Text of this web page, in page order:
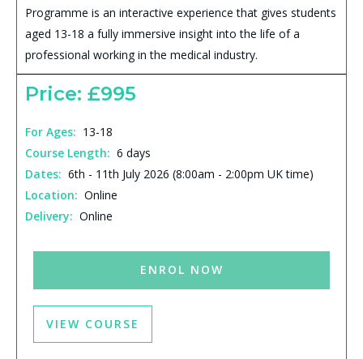
Programme is an interactive experience that gives students
aged 13-18 a fully immersive insight into the life of a
professional working in the medical industry.
Price: £995
For Ages: 13-18
Course Length: 6 days
Dates: 6th - 11th July 2026 (8:00am - 2:00pm UK time)
Location: Online
Delivery: Online
ENROL NOW
VIEW COURSE